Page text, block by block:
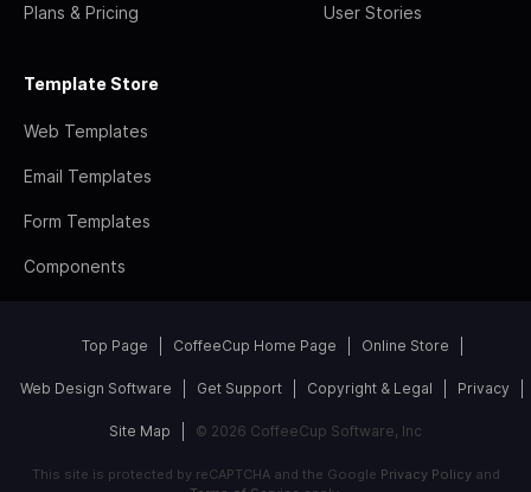
Plans & Pricing User Stories
Template Store
Web Templates
Email Templates
Form Templates
Components
Top Page CoffeeCup Home Page Online Store
Web Design Software Get Support Copyright & Legal Privacy
Site Map © 2026 CoffeeCup Software, Inc
This site is protected by reCAPTCHA and the Google Privacy Policyand